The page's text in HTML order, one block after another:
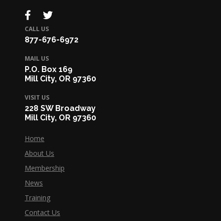
CALL US
877-676-6972
MAIL US
P.O. Box 169
Mill City, OR 97360
VISIT US
228 SW Broadway
Mill City, OR 97360
Home
About Us
Membership
News
Training
Contact Us